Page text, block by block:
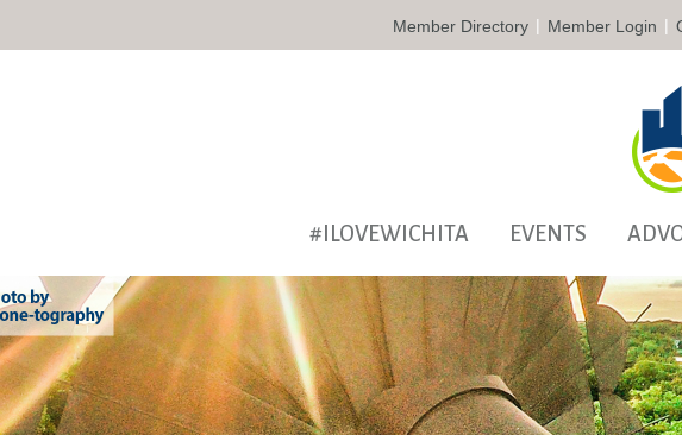
Member Directory | Member Login |
#ILOVEWICHITA EVENTS